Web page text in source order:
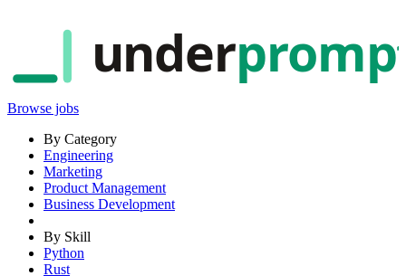
under
Browse jobs
By Category
Engineering
Marketing
Product Management
Business Development
By Skill
Python
Rust